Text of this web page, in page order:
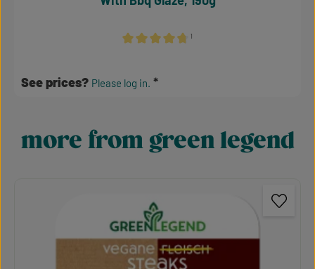
¹
See prices? Please log in.
Skip product gallery
more from green legend